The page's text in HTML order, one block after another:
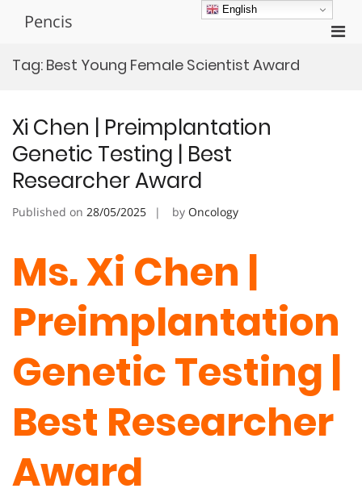
Pencis
Tag: Best Young Female Scientist Award
Xi Chen | Preimplantation
Genetic Testing | Best
Researcher Award
Published on 28/05/2025 by Oncology
Ms. Xi Chen |
Preimplantation
Genetic Testing |
Best Researcher
Award
English